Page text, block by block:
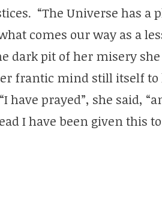
“The Universe has a
comes our way as a
dark pit of her misery
frantic mind still itself to
have prayed”, she said,
I have been given this